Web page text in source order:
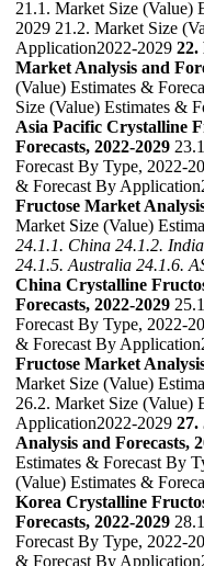
21.1. Market Size (Value)
2029 21.2. Market Size
Application2022-2029 22.
Market Analysis and
(Value) Estimates &
Size (Value) Estimates &
Asia Pacific Crystalline
Forecasts, 2022-2029
Forecast By Type, 2022-
& Forecast By
Fructose Market
Market Size (Value)
24.1.1. China 24.1.2. India
24.1.5. Australia 24.1.6.
China Crystalline
Forecasts, 2022-2029
Forecast By Type, 2022-
& Forecast By
Fructose Market
Market Size (Value)
26.2. Market Size (Value)
Application2022-2029 27.
Analysis and Forecasts,
Estimates & Forecast By
(Value) Estimates &
Korea Crystalline
Forecasts, 2022-2029
Forecast By Type, 2022-
& Forecast By